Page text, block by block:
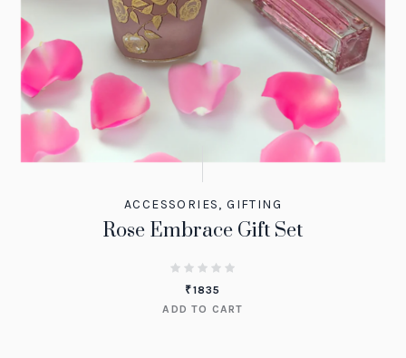
ACCESSORIES,GIFTING
Rose Embrace Gift Set
₹1835
ADD TO CART